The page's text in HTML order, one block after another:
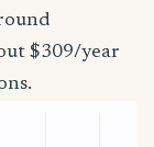
$309/year